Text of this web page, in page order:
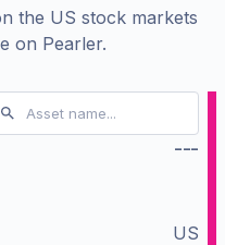
the US stock markets
on Pearler.
---
US